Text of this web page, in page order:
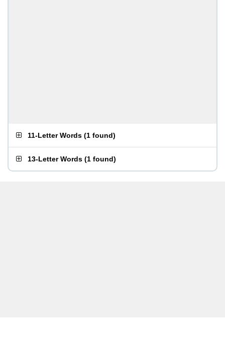
11-Letter Words (1 found)
13-Letter Words (1 found)